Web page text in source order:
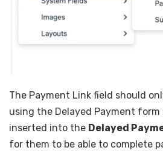
The Payment Link field should
using the Delayed Payment form
inserted into the Delayed
for them to be able to complete